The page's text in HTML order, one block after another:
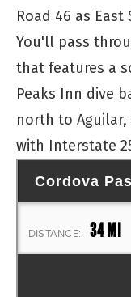
Road 46 as
You'll pass
that features a
Peaks Inn dive
north to Aguilar,
with Interstate